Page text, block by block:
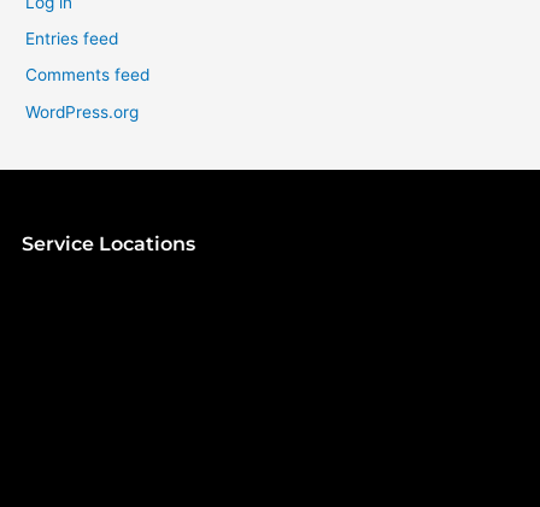
Entries feed
Comments feed
WordPress.org
Service Locations